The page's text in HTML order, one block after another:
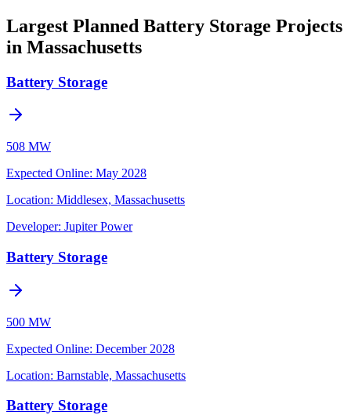
Largest Planned Battery Storage Projects
in Massachusetts
Battery Storage
508 MW
Expected Online: May 2028
Location: Middlesex, Massachusetts
Developer: Jupiter Power
Battery Storage
500 MW
Expected Online: December 2028
Location: Barnstable, Massachusetts
Battery Storage